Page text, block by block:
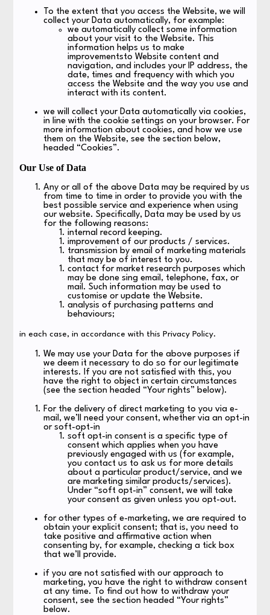
To the extent that you access the Website, we will
collect your Data automatically, for example:
we automatically collect some information
about your visit to the Website. This
information helps us to make
improvementsto Website content and
navigation, and includes your IP address, the
date, times and frequency with which you
access the Website and the way you use and
interact with its content.
we will collect your Data automatically via cookies,
in line with the cookie settings on your browser. For
more information about cookies, and how we use
them on the Website, see the section below,
headed “Cookies”.
Our Use of Data
Any or all of the above Data may be required by us
from time to time in order to provide you with the
best possible service and experience when using
our website. Specifically, Data may be used by us
for the following reasons:
internal record keeping.
improvement of our products / services.
transmission by email of marketing materials
that may be of interest to you.
contact for market research purposes which
may be done sing email, telephone, fax, or
mail. Such information may be used to
customise or update the Website.
analysis of purchasing patterns and
behaviours;
in each case, in accordance with this Privacy Policy.
We may use your Data for the above purposes if
we deem it necessary to do so for our legitimate
interests. If you are not satisfied with this, you
have the right to object in certain circumstances
(see the section headed “Your rights” below).
For the delivery of direct marketing to you via e-
mail, we’ll need your consent, whether via an opt-in
or soft-opt-in
soft opt-in consent is a specific type of
consent which applies when you have
previously engaged with us (for example,
you contact us to ask us for more details
about a particular product/service, and we
are marketing similar products/services).
Under “soft opt-in” consent, we will take
your consent as given unless you opt-out.
for other types of e-marketing, we are required to
obtain your explicit consent; that is, you need to
take positive and affirmative action when
consenting by, for example, checking a tick box
that we’ll provide.
if you are not satisfied with our approach to
marketing, you have the right to withdraw consent
at any time. To find out how to withdraw your
consent, see the section headed “Your rights”
below.